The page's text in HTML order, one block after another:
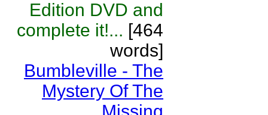
Edition DVD and
complete it!... [464
words]
Bumbleville - The
Mystery Of The